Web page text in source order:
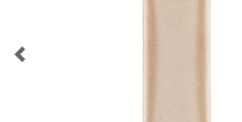
Previous